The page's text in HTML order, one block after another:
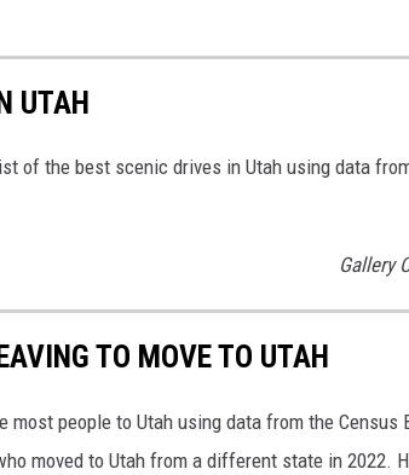
UTAH
of the best scenic drives in Utah using data
Gallery
TO MOVE TO UTAH
people to Utah using data from the Census
moved to Utah from a different state in 2022.